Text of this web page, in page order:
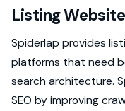
Listing Website
Spiderlap provides
platforms that need
search architecture.
SEO by improving